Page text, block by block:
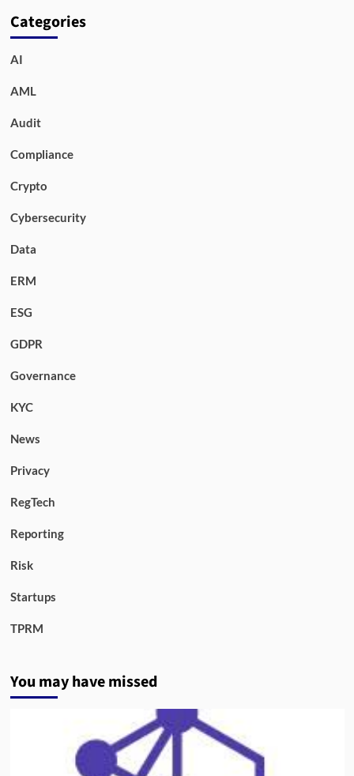
Categories
AI
AML
Audit
Compliance
Crypto
Cybersecurity
Data
ERM
ESG
GDPR
Governance
KYC
News
Privacy
RegTech
Reporting
Risk
Startups
TPRM
You may have missed